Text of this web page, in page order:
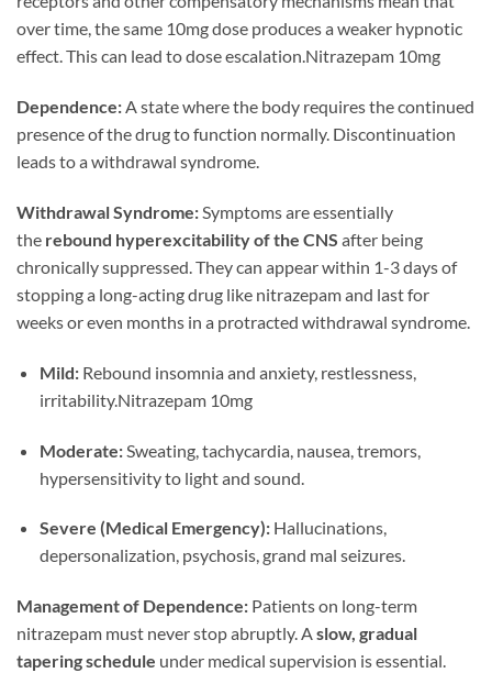
over time, the same 10mg dose produces a weaker hypnotic
effect. This can lead to dose escalation.Nitrazepam 10mg
Dependence:A state where the body requires the continued
presence of the drug to function normally. Discontinuation
leads to a withdrawal syndrome.
Withdrawal Syndrome:Symptoms are essentially
the rebound hyperexcitability of the CNS after being
chronically suppressed. They can appear within 1-3 days of
stopping a long-acting drug like nitrazepam and last for
weeks or even months in a protracted withdrawal syndrome.
Mild:Rebound insomnia and anxiety, restlessness,
irritability.Nitrazepam 10mg
Moderate:Sweating, tachycardia, nausea, tremors,
hypersensitivity to light and sound.
Severe (Medical Emergency):Hallucinations,
depersonalization, psychosis, grand mal seizures.
Management of Dependence: Patients on long-term
nitrazepam must never stop abruptly. Aslow, gradual
tapering schedule under medical supervision is essential.